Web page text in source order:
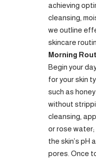
achieving
cleansing,
we outline
skincare
Morning
Begin your
for your skin
such as
without
cleansing,
or rose
the skin’s pH
pores. Once